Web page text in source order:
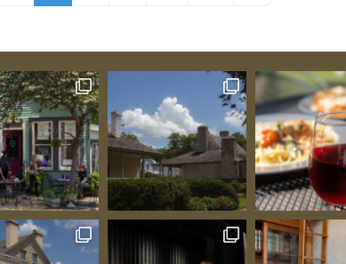
to make cheese—it’s a world-
begins with happy, healthy
the best possible milk. The
cheeses—Bloomsdale (Super Gold
Awards winner inspired by Valencay),
sweet thing,” their most awarded
Coeur de la Crème, Vallée, and
“good for a local product”;
world-class, standing alongside
products from anywhere in the world.
visitor testified: “The tour was